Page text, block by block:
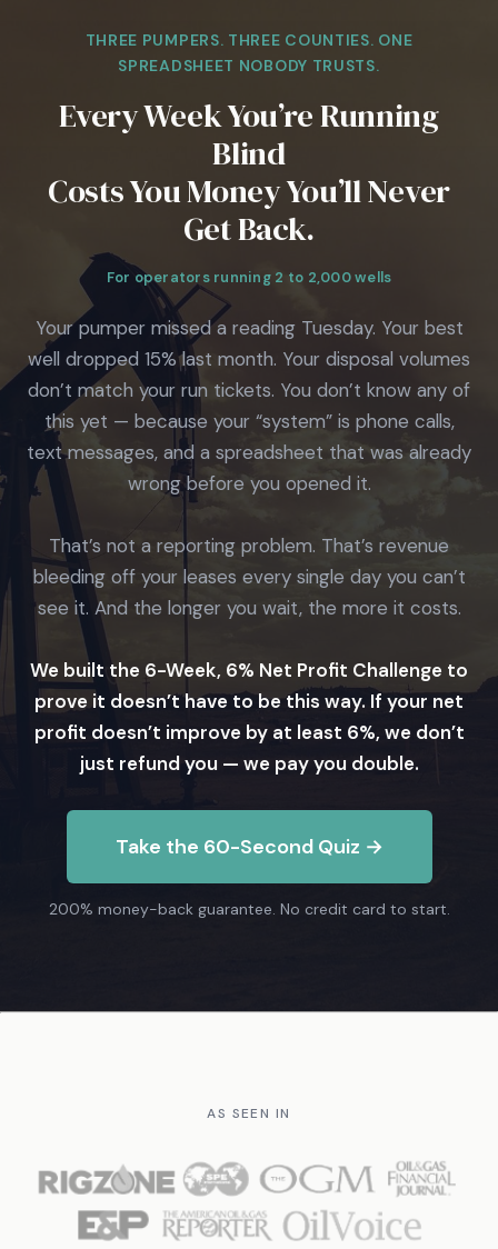
THREE PUMPERS. THREE COUNTIES. ONE
SPREADSHEET NOBODY TRUSTS.
Every Week You’re Running
Blind
Costs You Money You’ll Never
Get Back.
For operators running 2 to 2,000 wells
Your pumper missed a reading Tuesday. Your best
well dropped 15% last month. Your disposal volumes
don’t match your run tickets. You don’t know any of
this yet — because your “system” is phone calls,
text messages, and a spreadsheet that was already
wrong before you opened it.
That’s not a reporting problem. That’s revenue
bleeding off your leases every single day you can’t
see it. And the longer you wait, the more it costs.
We built the 6-Week, 6% Net Profit Challenge to
prove it doesn’t have to be this way. If your net
profit doesn’t improve by at least 6%, we don’t
just refund you — we pay you double.
Take the 60-Second Quiz →
200% money-back guarantee. No credit card to start.